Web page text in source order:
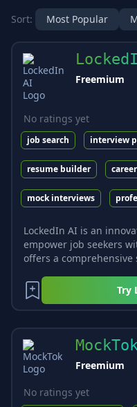
Sort: Most Popular
Freemium
No ratings yet
job search interview
resume builder
mock interviews
LockedIn AI is an
empower job seekers
offers a comprehensive
Try
Freemium
No ratings yet